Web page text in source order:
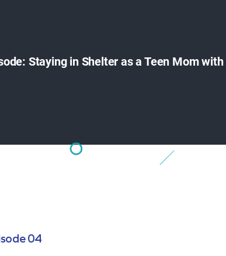
Staying in Shelter as a Teen Mom
04